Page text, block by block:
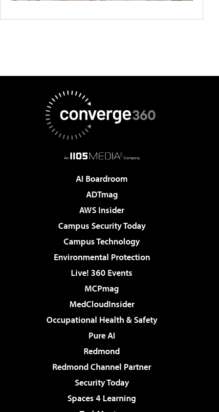
AI Boardroom
ADTmag
AWS Insider
Campus Security Today
Campus Technology
Environmental Protection
Live! 360 Events
MCPmag
MedCloudInsider
Occupational Health & Safety
Pure AI
Redmond
Redmond Channel Partner
Security Today
Spaces 4 Learning